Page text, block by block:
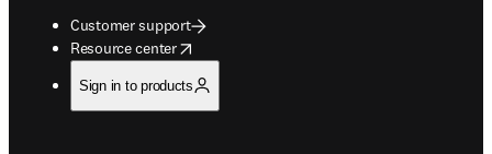
Customer support
Resource center
opens in new tab/window
Sign in to products